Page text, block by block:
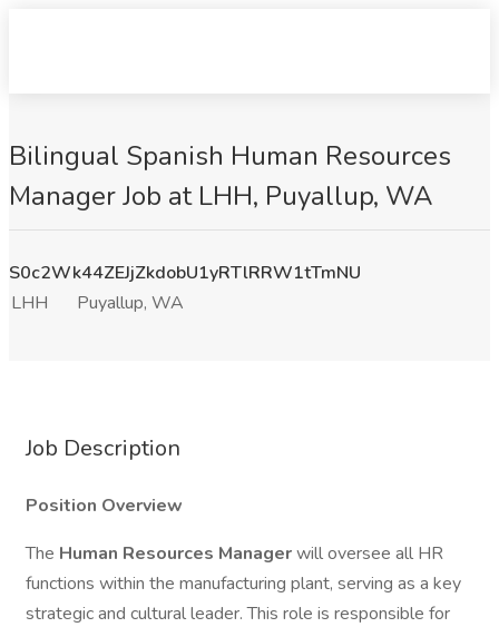
Bilingual Spanish Human Resources
Manager Job at LHH, Puyallup, WA
S0c2Wk44ZEJjZkdobU1yRTlRRW1tTmNU
LHH
Puyallup, WA
Job Description
Position Overview
The Human Resources Managerwill oversee all HR
functions within the manufacturing plant, serving as a key
strategic and cultural leader. This role is responsible for